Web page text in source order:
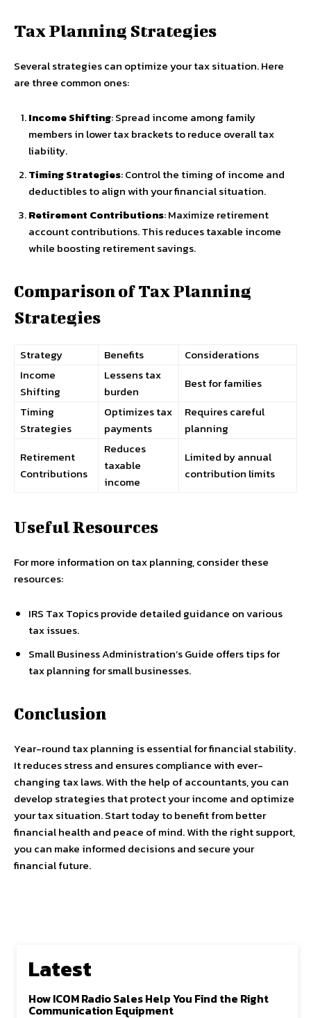
Tax Planning Strategies
Several strategies can optimize your tax situation. Here
are three common ones:
Income Shifting: Spread income among family
members in lower tax brackets to reduce overall tax
liability.
Timing Strategies: Control the timing of income and
deductibles to align with your financial situation.
Retirement Contributions: Maximize retirement
account contributions. This reduces taxable income
while boosting retirement savings.
Comparison of Tax Planning
Strategies
Strategy Benefits
Considerations
Income
Shifting
Lessens tax
burden
Best for families
Timing
Strategies
Optimizes tax
payments
Requires careful
planning
Retirement
Contributions
Reduces
taxable
income
Limited by annual
contribution limits
Useful Resources
For more information on tax planning, consider these
resources:
IRS Tax Topics provide detailed guidance on various
tax issues.
Small Business Administration’s Guide offers tips for
tax planning for small businesses.
Conclusion
Year-round tax planning is essential for financial stability.
It reduces stress and ensures compliance with ever-
changing tax laws. With the help of accountants, you can
develop strategies that protect your income and optimize
your tax situation. Start today to benefit from better
financial health and peace of mind. With the right support,
you can make informed decisions and secure your
financial future.
Latest
How ICOM Radio Sales Help You Find the Right
Communication Equipment